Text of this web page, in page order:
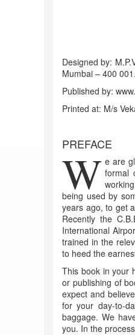
Designed by:
Mumbai – 400 001.
Published by:
Printed at: M/s
PREFACE
W e are
formal
being used by
years ago, to get
Recently the
International
trained in the
to heed the
This book in your
or publishing of
expect and
for your day-to-
baggage. We
you. In the